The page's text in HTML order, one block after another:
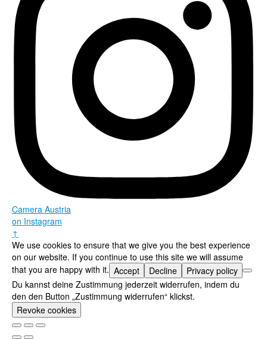
Camera Austria
on Instagram
↑
We use cookies to ensure that we give you the best experience
on our website. If you continue to use this site we will assume
that you are happy with it. Accept Decline
Privacy policy
Du kannst deine Zustimmung jederzeit widerrufen, indem du
den den Button „Zustimmung widerrufen“ klickst.
Revoke cookies